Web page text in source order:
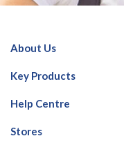
About Us
Key Products
Help Centre
Stores